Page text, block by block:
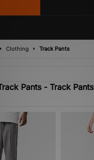
Clothing Track Pants
Pants - Track Pants